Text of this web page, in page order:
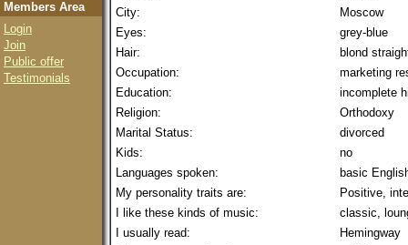
Members Area
Login
Join
Public offer
Testimonials
City:
Moscow
Eyes:
grey-blue
Hair:
blond
Occupation:
marketing
Education:
incomplete
Religion:
Orthodoxy
Marital Status:
divorced
Kids:
no
Languages spoken:
basic
My personality traits are:
Positive,
I like these kinds of music:
classic,
I usually read:
Hemingway